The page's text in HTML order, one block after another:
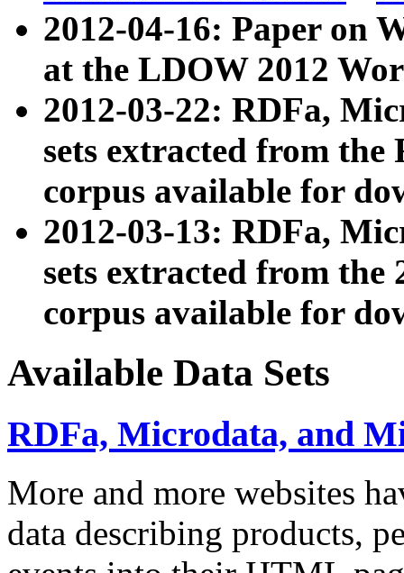
2012-04-16: Paper on
at the LDOW 2012
2012-03-22: RDFa,
sets extracted from
corpus available for
2012-03-13: RDFa,
sets extracted from the
corpus available for
Available Data Sets
RDFa, Microdata, and
More and more websites
data describing products,